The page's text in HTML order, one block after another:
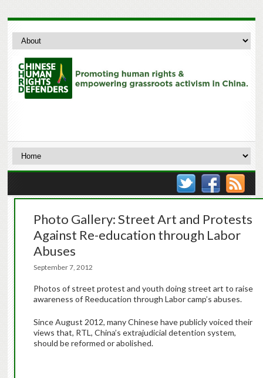
Photo Gallery: Street Art and Protests
Against Re-education through Labor
Abuses
September 7, 2012
Photos of street protest and youth doing street art to raise
awareness of Reeducation through Labor camp’s abuses.
Since August 2012, many Chinese have publicly voiced their
views that, RTL, China’s extrajudicial detention system,
should be reformed or abolished.